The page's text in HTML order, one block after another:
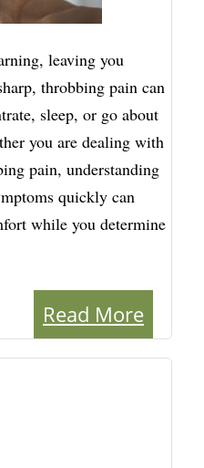
leaving you
throbbing pain can
sleep, or go about
you are dealing with
pain, understanding
quickly can
while you determine
Read More